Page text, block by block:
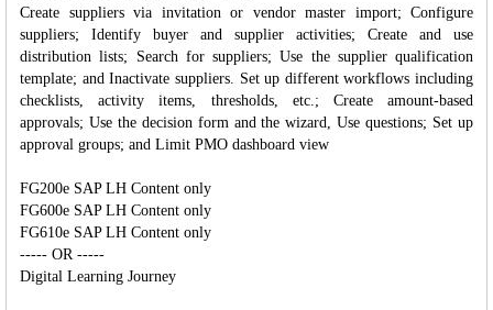
Create suppliers via invitation or vendor master import; Configure
suppliers; Identify buyer and supplier activities; Create and use
distribution lists; Search for suppliers; Use the supplier qualification
template; and Inactivate suppliers. Set up different workflows including
checklists, activity items, thresholds, etc.; Create amount-based
approvals; Use the decision form and the wizard, Use questions; Set up
approval groups; and Limit PMO dashboard view
FG200e SAP LH Content only
FG600e SAP LH Content only
FG610e SAP LH Content only
----- OR -----
Digital Learning Journey